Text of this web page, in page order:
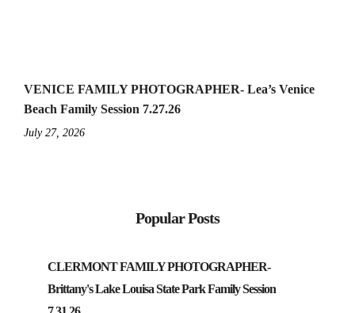
VENICE FAMILY PHOTOGRAPHER- Lea’s Venice
Beach Family Session 7.27.26
July 27, 2026
Popular Posts
CLERMONT FAMILY PHOTOGRAPHER-
Brittany's Lake Louisa State Park Family Session